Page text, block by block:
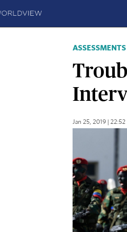
ASSESSMENTS
Jan 25, 2019 | 22:52